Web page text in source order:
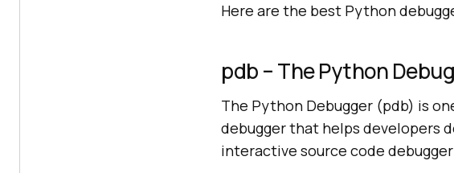
Here are the best Python
pdb – The Python
The Python Debugger (pdb) is
debugger that helps developers
interactive source code